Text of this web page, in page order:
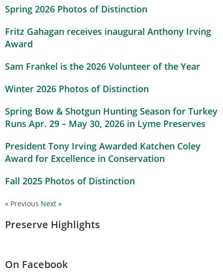
Spring 2026 Photos of Distinction
Fritz Gahagan receives inaugural Anthony Irving
Award
Sam Frankel is the 2026 Volunteer of the Year
Winter 2026 Photos of Distinction
Spring Bow & Shotgun Hunting Season for Turkey
Runs Apr. 29 – May 30, 2026 in Lyme Preserves
President Tony Irving Awarded Katchen Coley
Award for Excellence in Conservation
Fall 2025 Photos of Distinction
« Previous Next »
Preserve Highlights
On Facebook